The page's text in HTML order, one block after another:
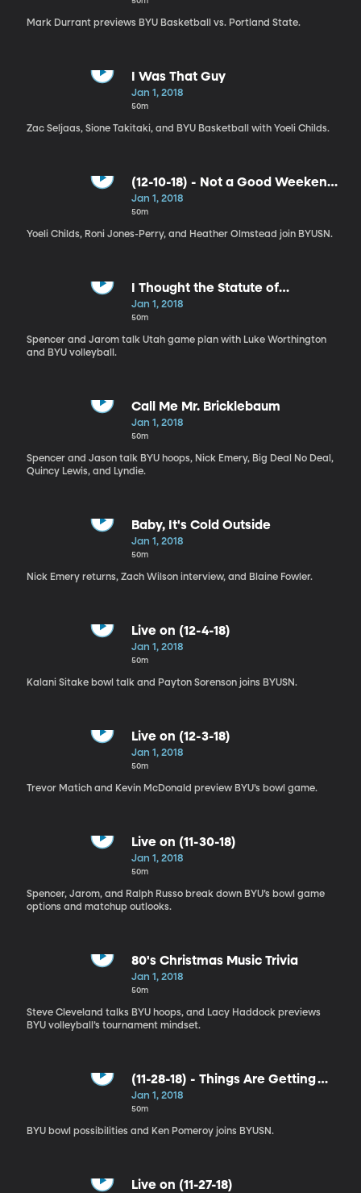
Mark Durrant previews BYU Basketball vs. Portland State.
I Was That Guy
Jan 1, 2018
50m
Zac Seljaas, Sione Takitaki, and BYU Basketball with Yoeli Childs.
(12-10-18) - Not a Good Weekend,
a GREAT Weekend
Jan 1, 2018
50m
Yoeli Childs, Roni Jones-Perry, and Heather Olmstead join BYUSN.
I Thought the Statute of
Limitations Had Expired
Jan 1, 2018
50m
Spencer and Jarom talk Utah game plan with Luke Worthington
and BYU volleyball.
Call Me Mr. Bricklebaum
Jan 1, 2018
50m
Spencer and Jason talk BYU hoops, Nick Emery, Big Deal No Deal,
Quincy Lewis, and Lyndie.
Baby, It's Cold Outside
Jan 1, 2018
50m
Nick Emery returns, Zach Wilson interview, and Blaine Fowler.
Live on (12-4-18)
Jan 1, 2018
50m
Kalani Sitake bowl talk and Payton Sorenson joins BYUSN.
Live on (12-3-18)
Jan 1, 2018
50m
Trevor Matich and Kevin McDonald preview BYU’s bowl game.
Live on (11-30-18)
Jan 1, 2018
50m
Spencer, Jarom, and Ralph Russo break down BYU’s bowl game
options and matchup outlooks.
80's Christmas Music Trivia
Jan 1, 2018
50m
Steve Cleveland talks BYU hoops, and Lacy Haddock previews
BYU volleyball’s tournament mindset.
(11-28-18) - Things Are Getting
Weird in Normal
Jan 1, 2018
50m
BYU bowl possibilities and Ken Pomeroy joins BYUSN.
Live on (11-27-18)